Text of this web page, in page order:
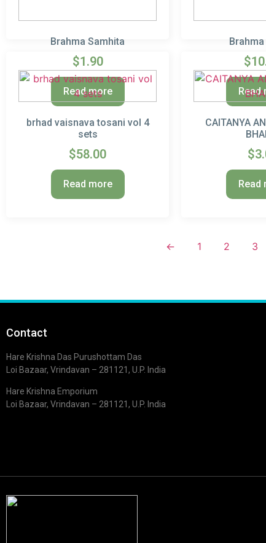
Brahma Samhita
$1.90
Read more
$
Read
brhad vaisnava tosani vol 4
sets
$58.00
Read more
CAITANYA
$
Read
← 1 2 3
Contact
Hare Krishna Das Purushottam Das
Loi Bazaar, Vrindavan – 281121, U.P. India
Hare Krishna Emporium
Loi Bazaar, Vrindavan – 281121, U.P. India